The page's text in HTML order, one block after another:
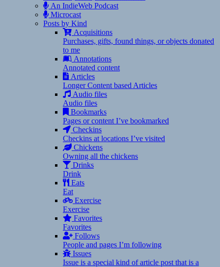
An IndieWeb Podcast
Microcast
Posts by Kind
Acquisitions
Purchases, gifts, found things, or objects donated
to me
Annotations
Annotated content
Articles
Longer Content based Articles
Audio files
Audio files
Bookmarks
Pages or content I’ve bookmarked
Checkins
Checkins at locations I’ve visited
Chickens
Owning all the chickens
Drinks
Drink
Eats
Eat
Exercise
Exercise
Favorites
Favorites
Follows
People and pages I’m following
Issues
Issue is a special kind of article post that is a